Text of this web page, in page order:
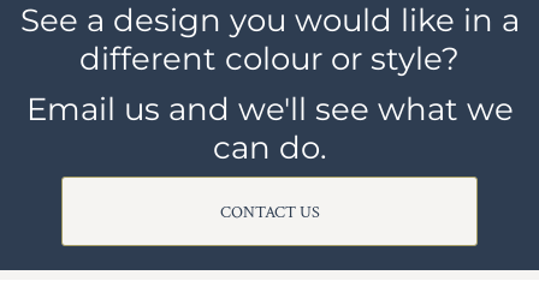
See a design you would like in a
different colour or style?
Email us and we'll see what we
can do.
CONTACT US